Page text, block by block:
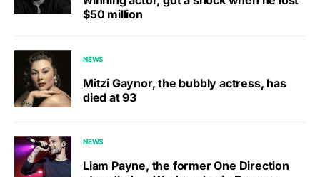
$50 million
NEWS
Mitzi Gaynor, the bubbly actress, has
died at 93
NEWS
Liam Payne, the former One Direction